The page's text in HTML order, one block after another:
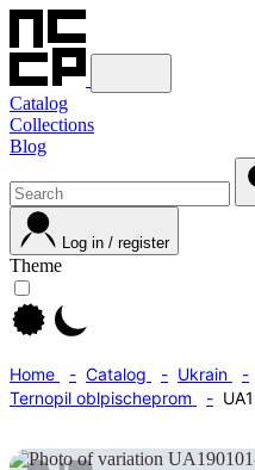
Catalog
Collections
Blog
Log in / register
Theme
Home Catalog Ukrain
Ternopil oblpischeprom